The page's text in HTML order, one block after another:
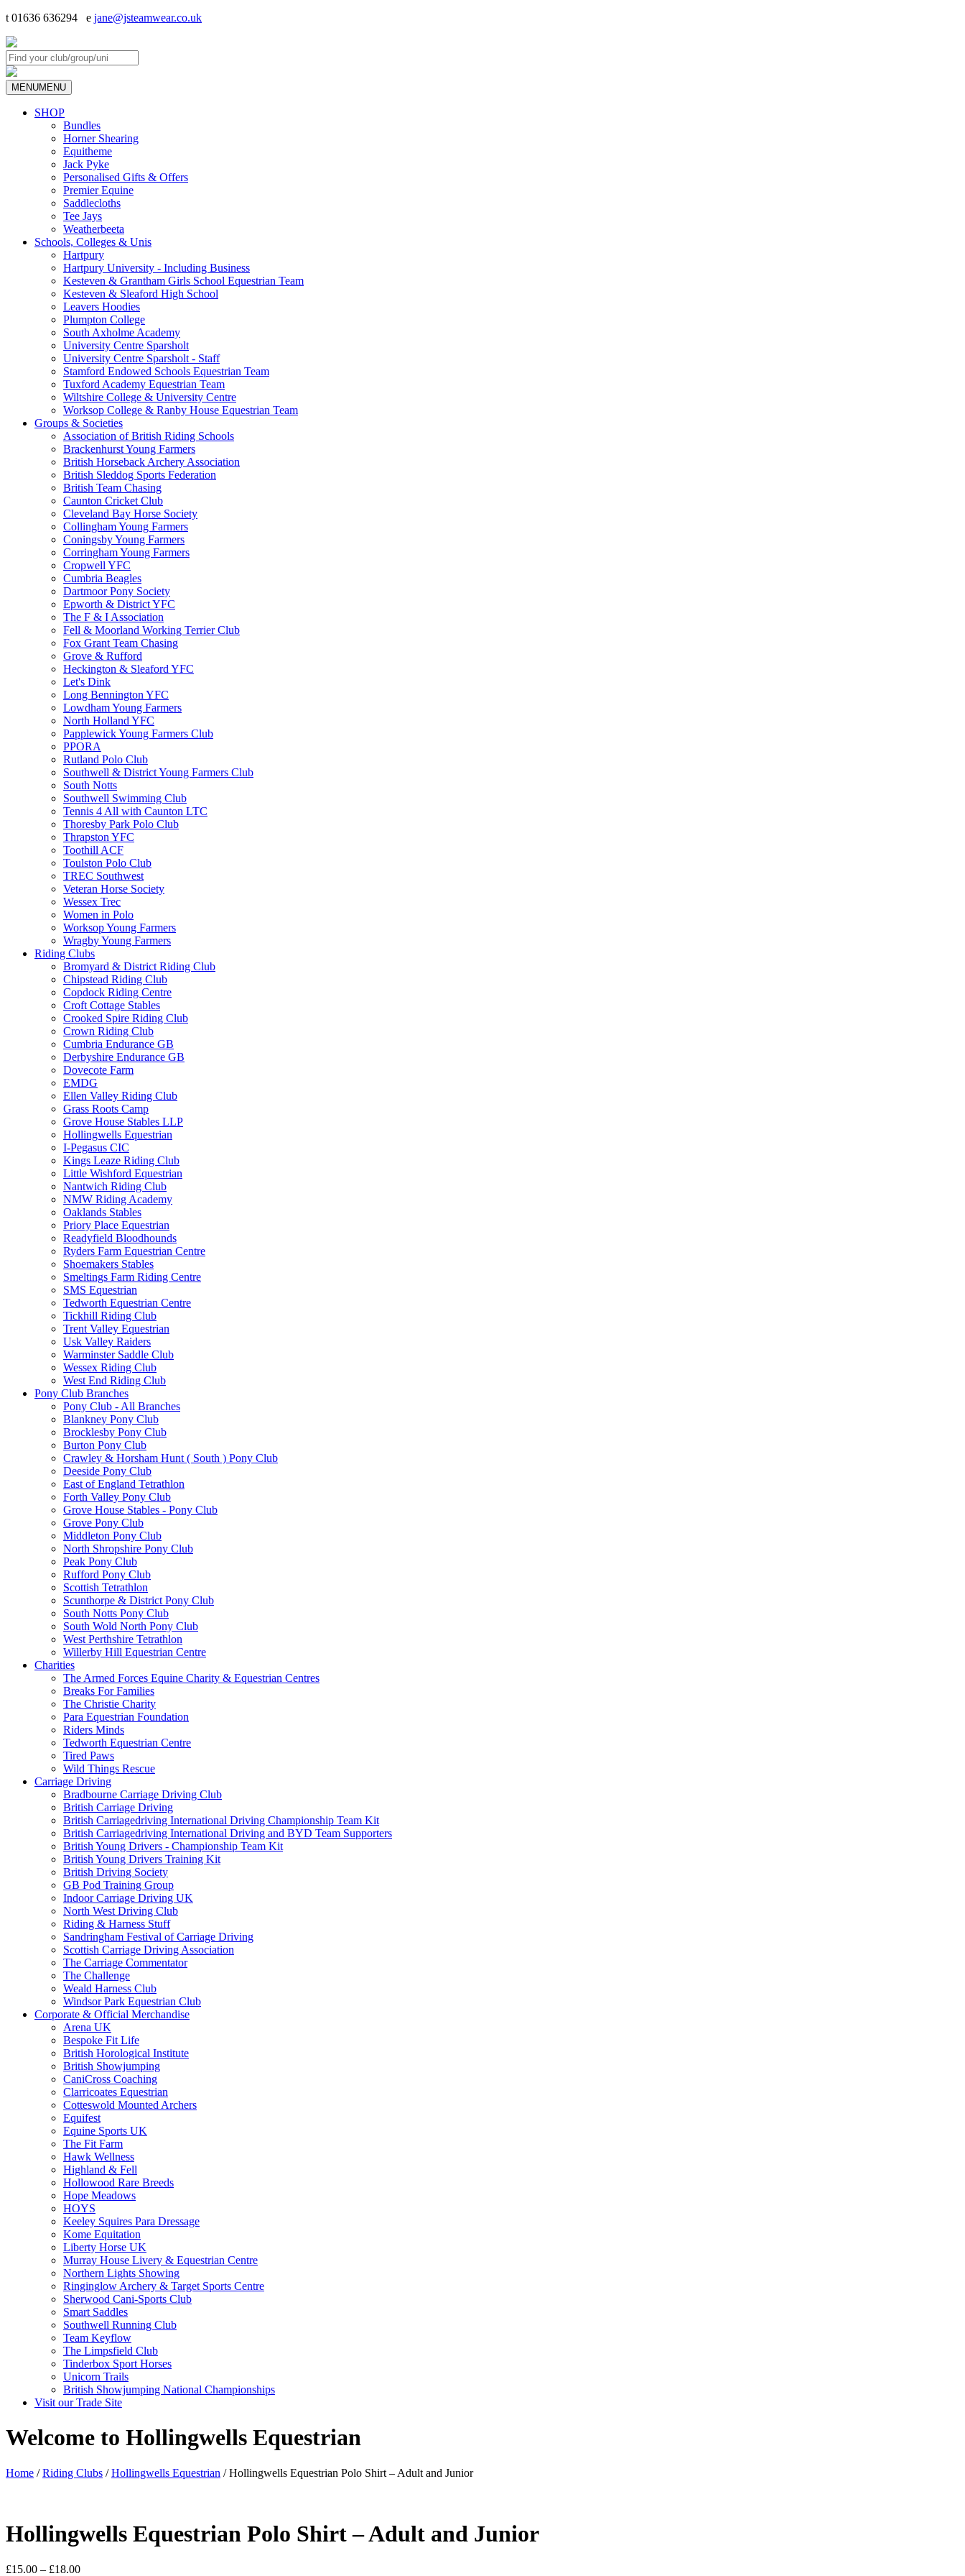
t 01636 636294 e jane@jsteamwear.co.uk
MENUMENU
SHOP
Bundles
Horner Shearing
Equitheme
Jack Pyke
Personalised Gifts & Offers
Premier Equine
Saddlecloths
Tee Jays
Weatherbeeta
Schools, Colleges & Unis
Hartpury
Hartpury University - Including Business
Kesteven & Grantham Girls School Equestrian Team
Kesteven & Sleaford High School
Leavers Hoodies
Plumpton College
South Axholme Academy
University Centre Sparsholt
University Centre Sparsholt - Staff
Stamford Endowed Schools Equestrian Team
Tuxford Academy Equestrian Team
Wiltshire College & University Centre
Worksop College & Ranby House Equestrian Team
Groups & Societies
Association of British Riding Schools
Brackenhurst Young Farmers
British Horseback Archery Association
British Sleddog Sports Federation
British Team Chasing
Caunton Cricket Club
Cleveland Bay Horse Society
Collingham Young Farmers
Coningsby Young Farmers
Corringham Young Farmers
Cropwell YFC
Cumbria Beagles
Dartmoor Pony Society
Epworth & District YFC
The F & I Association
Fell & Moorland Working Terrier Club
Fox Grant Team Chasing
Grove & Rufford
Heckington & Sleaford YFC
Let's Dink
Long Bennington YFC
Lowdham Young Farmers
North Holland YFC
Papplewick Young Farmers Club
PPORA
Rutland Polo Club
Southwell & District Young Farmers Club
South Notts
Southwell Swimming Club
Tennis 4 All with Caunton LTC
Thoresby Park Polo Club
Thrapston YFC
Toothill ACF
Toulston Polo Club
TREC Southwest
Veteran Horse Society
Wessex Trec
Women in Polo
Worksop Young Farmers
Wragby Young Farmers
Riding Clubs
Bromyard & District Riding Club
Chipstead Riding Club
Copdock Riding Centre
Croft Cottage Stables
Crooked Spire Riding Club
Crown Riding Club
Cumbria Endurance GB
Derbyshire Endurance GB
Dovecote Farm
EMDG
Ellen Valley Riding Club
Grass Roots Camp
Grove House Stables LLP
Hollingwells Equestrian
I-Pegasus CIC
Kings Leaze Riding Club
Little Wishford Equestrian
Nantwich Riding Club
NMW Riding Academy
Oaklands Stables
Priory Place Equestrian
Readyfield Bloodhounds
Ryders Farm Equestrian Centre
Shoemakers Stables
Smeltings Farm Riding Centre
SMS Equestrian
Tedworth Equestrian Centre
Tickhill Riding Club
Trent Valley Equestrian
Usk Valley Raiders
Warminster Saddle Club
Wessex Riding Club
West End Riding Club
Pony Club Branches
Pony Club - All Branches
Blankney Pony Club
Brocklesby Pony Club
Burton Pony Club
Crawley & Horsham Hunt ( South ) Pony Club
Deeside Pony Club
East of England Tetrathlon
Forth Valley Pony Club
Grove House Stables - Pony Club
Grove Pony Club
Middleton Pony Club
North Shropshire Pony Club
Peak Pony Club
Rufford Pony Club
Scottish Tetrathlon
Scunthorpe & District Pony Club
South Notts Pony Club
South Wold North Pony Club
West Perthshire Tetrathlon
Willerby Hill Equestrian Centre
Charities
The Armed Forces Equine Charity & Equestrian Centres
Breaks For Families
The Christie Charity
Para Equestrian Foundation
Riders Minds
Tedworth Equestrian Centre
Tired Paws
Wild Things Rescue
Carriage Driving
Bradbourne Carriage Driving Club
British Carriage Driving
British Carriagedriving International Driving Championship Team Kit
British Carriagedriving International Driving and BYD Team Supporters
British Young Drivers - Championship Team Kit
British Young Drivers Training Kit
British Driving Society
GB Pod Training Group
Indoor Carriage Driving UK
North West Driving Club
Riding & Harness Stuff
Sandringham Festival of Carriage Driving
Scottish Carriage Driving Association
The Carriage Commentator
The Challenge
Weald Harness Club
Windsor Park Equestrian Club
Corporate & Official Merchandise
Arena UK
Bespoke Fit Life
British Horological Institute
British Showjumping
CaniCross Coaching
Clarricoates Equestrian
Cotteswold Mounted Archers
Equifest
Equine Sports UK
The Fit Farm
Hawk Wellness
Highland & Fell
Hollowood Rare Breeds
Hope Meadows
HOYS
Keeley Squires Para Dressage
Kome Equitation
Liberty Horse UK
Murray House Livery & Equestrian Centre
Northern Lights Showing
Ringinglow Archery & Target Sports Centre
Sherwood Cani-Sports Club
Smart Saddles
Southwell Running Club
Team Keyflow
The Limpsfield Club
Tinderbox Sport Horses
Unicorn Trails
British Showjumping National Championships
Visit our Trade Site
Welcome to Hollingwells Equestrian
Home /Riding Clubs /Hollingwells Equestrian / Hollingwells Equestrian Polo Shirt – Adult and Junior
Hollingwells Equestrian Polo Shirt – Adult and Junior
£15.00 – £18.00Price